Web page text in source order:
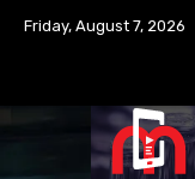
Friday, August 7, 2026